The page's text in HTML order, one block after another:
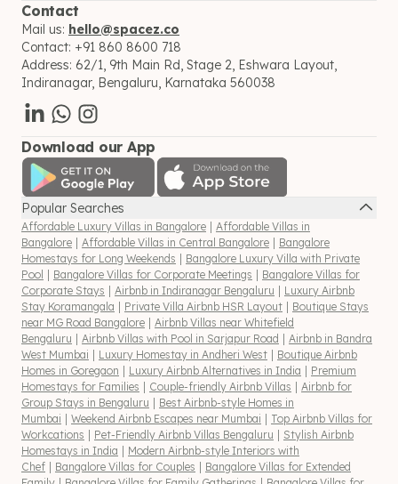
Contact
Mail us: hello@spacez.co
Contact: +91 860 8600 718
Address: 62/1, 9th Main Rd, Stage 2, Eshwara Layout,
Indiranagar, Bengaluru, Karnataka 560038
Download our App
Popular Searches
Affordable Luxury Villas in Bangalore | Affordable Villas in
Bangalore | Affordable Villas in Central Bangalore | Bangalore
Homestays for Long Weekends | Bangalore Luxury Villa with Private
Pool | Bangalore Villas for Corporate Meetings | Bangalore Villas for
Corporate Stays | Airbnb in Indiranagar Bengaluru | Luxury Airbnb
Stay Koramangala | Private Villa Airbnb HSR Layout | Boutique Stays
near MG Road Bangalore | Airbnb Villas near Whitefield
Bengaluru | Airbnb Villas with Pool in Sarjapur Road | Airbnb in Bandra
West Mumbai | Luxury Homestay in Andheri West | Boutique Airbnb
Homes in Goregaon | Luxury Airbnb Alternatives in India | Premium
Homestays for Families | Couple-friendly Airbnb Villas | Airbnb for
Group Stays in Bengaluru | Best Airbnb-style Homes in
Mumbai | Weekend Airbnb Escapes near Mumbai | Top Airbnb Villas for
Workcations | Pet-Friendly Airbnb Villas Bengaluru | Stylish Airbnb
Homestays in India | Modern Airbnb-style Interiors with
Chef | Bangalore Villas for Couples | Bangalore Villas for Extended